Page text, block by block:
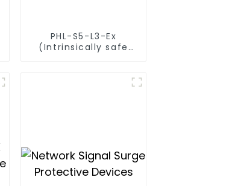
PHL-S5-L3-Ex
(Intrinsically safe